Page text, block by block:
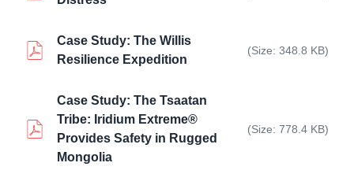
Case Study: The Willis
Resilience Expedition
(Size: 348.8 KB)
Case Study: The Tsaatan
Tribe: Iridium Extreme®
Provides Safety in Rugged
Mongolia
(Size: 778.4 KB)